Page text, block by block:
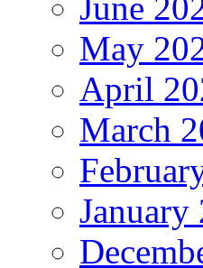
June
May
April
March
January